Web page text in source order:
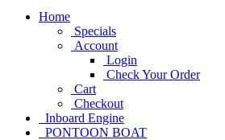
Home
Specials
Account
Login
Check Your Order
Cart
Checkout
Inboard Engine
PONTOON BOAT